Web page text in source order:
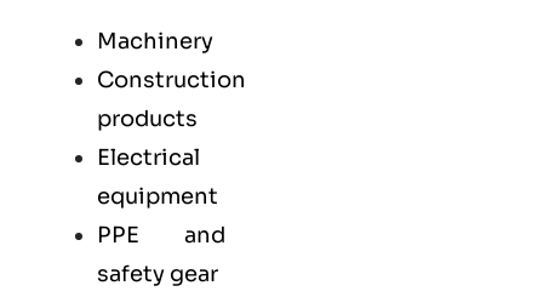
Machinery
Construction
products
Electrical
equipment
PPE and
safety gear